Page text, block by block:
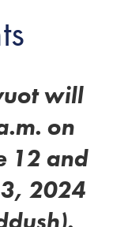
will
on
12 and
2024